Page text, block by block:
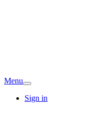
Menu
Sign in